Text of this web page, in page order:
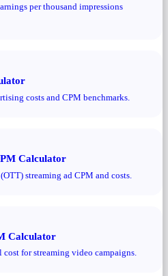
per thousand impressions
costs and CPM benchmarks.
Calculator
streaming ad CPM and costs.
Calculator
for streaming video campaigns.